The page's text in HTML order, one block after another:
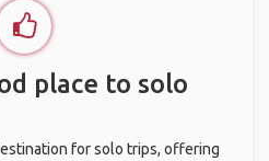
place to solo
for solo trips, offering